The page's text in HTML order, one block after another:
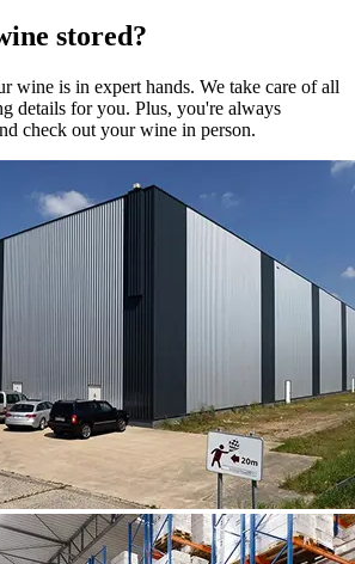
stored?
wine is in expert hands. We take care of all
details for you. Plus, you're always
check out yourwine in person.